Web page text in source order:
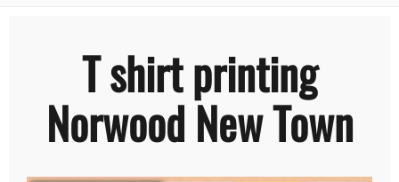
T shirt printing
Norwood New Town